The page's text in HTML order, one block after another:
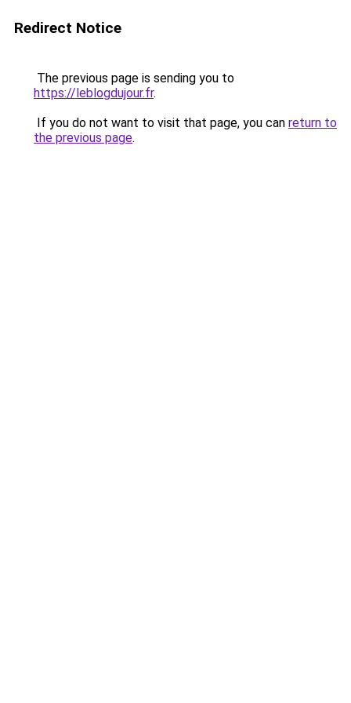
Redirect Notice
The previous page is sending you to
https://leblogdujour.fr.
If you do not want to visit that page, you can return to
the previous page.